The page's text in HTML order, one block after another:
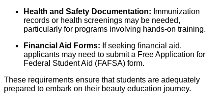
Health and Safety Documentation: Immunization
records or health screenings may be needed,
particularly for programs involving hands-on training.
Financial Aid Forms: If seeking financial aid,
applicants may need to submit a Free Application for
Federal Student Aid (FAFSA) form.
These requirements ensure that students are adequately
prepared to embark on their beauty education journey.